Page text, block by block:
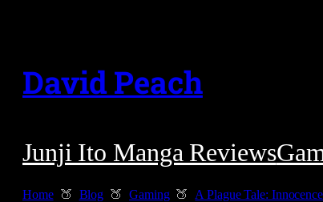
content
David Peach
Junji Ito Manga Reviews
Home Blog Gaming A Plague Tale: Innocence